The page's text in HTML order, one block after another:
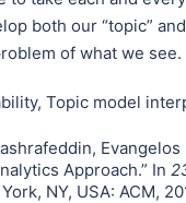
both our “topic”
of what we see.
, Topic model
Approach.” In
NY, USA: ACM,